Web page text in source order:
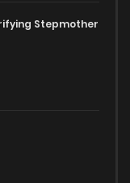
Stepmother